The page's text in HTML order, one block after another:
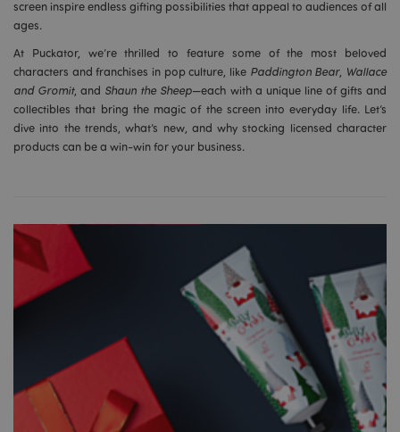
screen inspire endless gifting possibilities that appeal to audiences of all
ages.
At Puckator, we’re thrilled to feature some of the most beloved
characters and franchises in pop culture, like Paddington Bear, Wallace
and Gromit, and Shaun the Sheep—each with a unique line of gifts and
collectibles that bring the magic of the screen into everyday life. Let’s
dive into the trends, what’s new, and why stocking licensed character
products can be a win-win for your business.